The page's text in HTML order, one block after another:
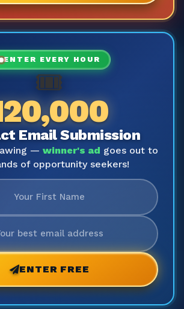
ENTER EVERY HOUR
🎟️
Email Submission
— winner's ad goes out to
of opportunity seekers!
ENTER FREE